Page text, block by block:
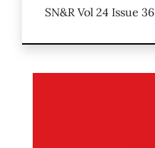
SN&R Vol 24 Issue 36